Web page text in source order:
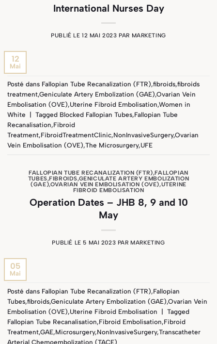
International Nurses Day
PUBLIÉ LE12 MAI 2023 PAR MARKETING
12
Mai
Posté dans Fallopian Tube Recanalization (FTR),fibroids,fibroids
treatment,Geniculate Artery Embolization (GAE),Ovarian Vein
Embolisation (OVE),Uterine Fibroid Embolisation,Women in
White
| Tagged Blocked Fallopian Tubes,Fallopian Tube
Recanalisation,Fibroid
Treatment,FibroidTreatmentClinic,NonInvasiveSurgery,Ovarian
Vein Embolisation (OVE),The Microsurgery,UFE
FALLOPIAN TUBE RECANALIZATION (FTR),FALLOPIAN
TUBES,FIBROIDS,GENICULATE ARTERY EMBOLIZATION
(GAE),OVARIAN VEIN EMBOLISATION (OVE),UTERINE
FIBROID EMBOLISATION
Operation Dates – JHB 8, 9 and 10
May
PUBLIÉ LE 5 MAI 2023 PAR MARKETING
05
Mai
Posté dans Fallopian Tube Recanalization (FTR),Fallopian
Tubes,fibroids,Geniculate Artery Embolization (GAE),Ovarian Vein
Embolisation (OVE),Uterine Fibroid Embolisation | Tagged
Fallopian Tube Recanalisation,Fibroid Embolisation,Fibroid
Treatment,GAE,Microsurgery,NonInvasiveSurgery,Transcatheter
Arterial Chemoembolization (TACE)